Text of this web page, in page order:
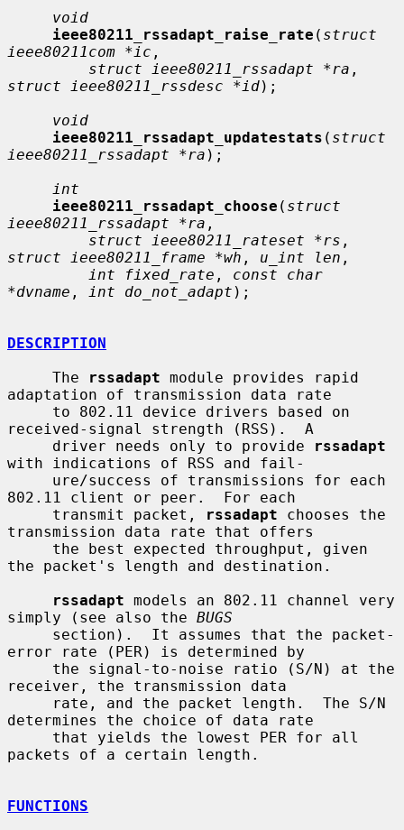
void
ieee80211_rssadapt_raise_rate ( struct
ieee80211com *ic ,
struct ieee80211_rssadapt *ra
struct ieee80211_rssdesc *id);
void
ieee80211_rssadapt_updatestats ( struct
ieee80211_rssadapt *ra );
int
ieee80211_rssadapt_choose ( struct
ieee80211_rssadapt *ra ,
struct ieee80211_rateset *rs
struct ieee80211_frame *wh , u_int len ,
int fixed_rate , const char
*dvname , int do_not_adapt );
DESCRIPTION
     The
rssadapt module provides rapid
adaptation of transmission data rate
received-signal strength (RSS).  A
     driver needs only to provide
rssadapt
with indications of RSS and fail-
802.11 client or peer.  For each
     transmit packet,
rssadapt chooses the
transmission data rate that offers
the packet's length and destination.
rssadapt models an 802.11 channel very
simply (see also the BUGS
error rate (PER) is determined by
receiver, the transmission data
determines the choice of data rate
packets of a certain length.
FUNCTIONS